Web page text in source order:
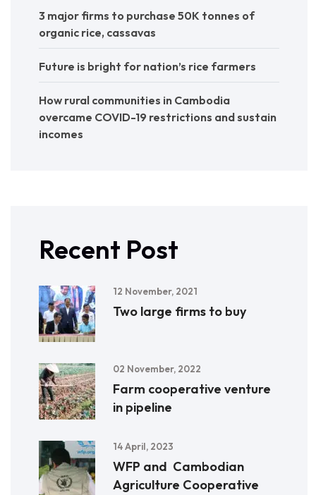
3 major firms to purchase 50K tonnes of
organic rice, cassavas
Future is bright for nation’s rice farmers
How rural communities in Cambodia
overcame COVID-19 restrictions and sustain
incomes
Recent Post
12 November, 2021
Two large firms to buy
02 November, 2022
Farm cooperative venture
in pipeline
14 April, 2023
WFP and Cambodian
Agriculture Cooperative